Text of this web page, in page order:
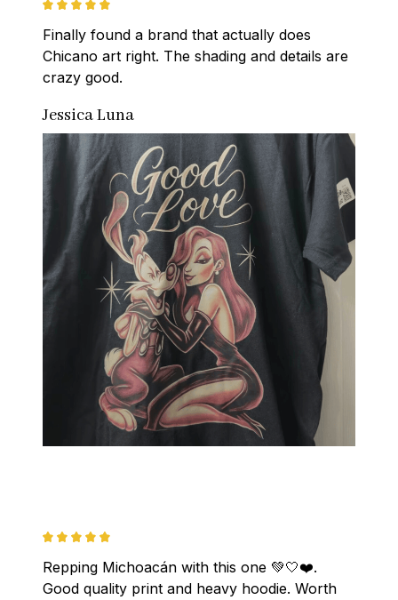
Finally found a brand that actually does
Chicano art right. The shading and details are
crazy good.
Jessica Luna
Repping Michoacán with this one 💚🤍❤️.
Good quality print and heavy hoodie. Worth